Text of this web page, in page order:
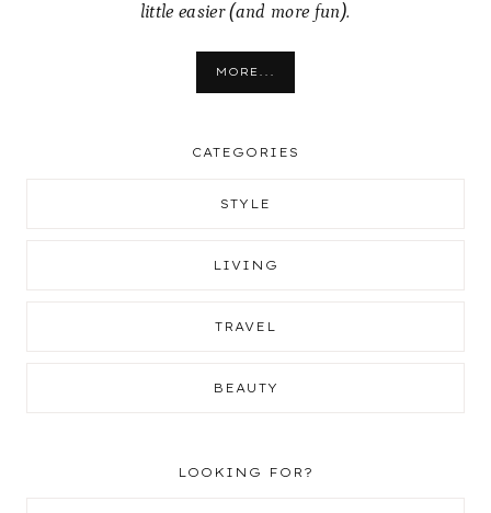
little easier (and more fun).
MORE...
CATEGORIES
STYLE
LIVING
TRAVEL
BEAUTY
LOOKING FOR?